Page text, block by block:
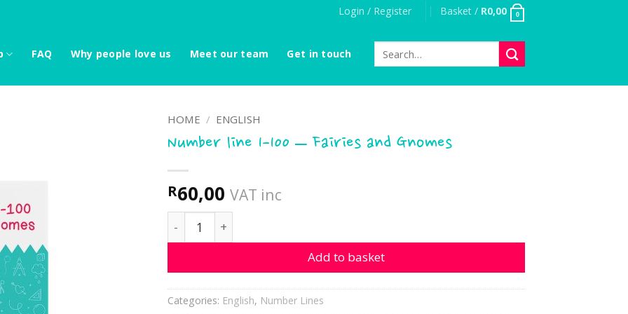
Login / Register Basket / R0,00 0
FAQ Why people love us Meet our team Get in touch
for:
HOME / ENGLISH
Number line 1-100 – Fairies and Gnomes
R60,00 VAT inc
Number line 1-100 - Fairies and Gnomes quantity
Add to basket
Categories: English, Number Lines